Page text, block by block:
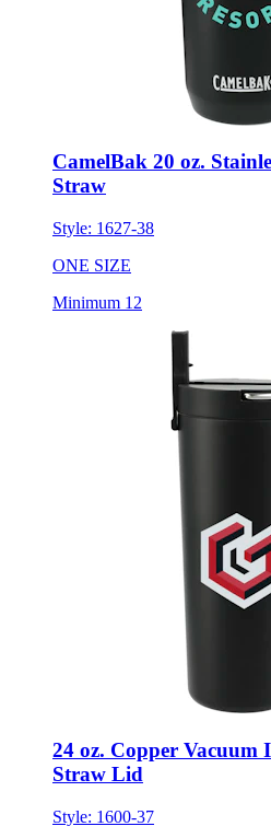
CamelBak 20 oz.
Straw
Style:1627-38
ONE SIZE
Minimum 12
24 oz. Copper Vacuum
Style:1600-37
ONE SIZE